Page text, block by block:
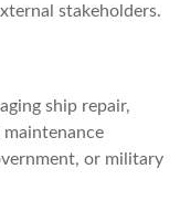
stakeholders.
ship repair,
maintenance
or military